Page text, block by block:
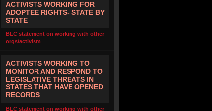
ACTIVISTS WORKING FOR
ADOPTEE RIGHTS- STATE BY
STATE
BLC statement on working with other
orgs/activism
ACTIVISTS WORKING TO
MONITOR AND RESPOND TO
LEGISLATIVE THREATS IN
STATES THAT HAVE OPENED
RECORDS
BLC statement on working with other